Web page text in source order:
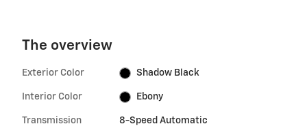
The overview
Exterior Color Shadow Black
Interior Color Ebony
Transmission 8-Speed Automatic